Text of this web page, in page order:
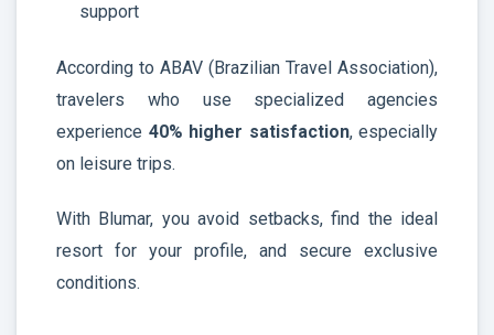
support
According to ABAV (Brazilian Travel Association),
travelers who use specialized agencies
experience 40% higher satisfaction, especially
on leisure trips.
With Blumar, you avoid setbacks, find the ideal
resort for your profile, and secure exclusive
conditions.